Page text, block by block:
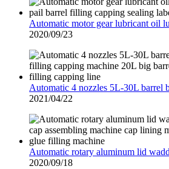
Automatic motor gear lubricant oil
2020/09/23
Automatic 4 nozzles 5L-30L barrel
2021/04/22
Automatic rotary aluminum lid
2020/09/18